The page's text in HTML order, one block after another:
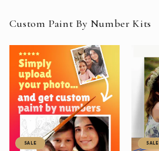
Custom Paint By Number Kits
SALE SALE